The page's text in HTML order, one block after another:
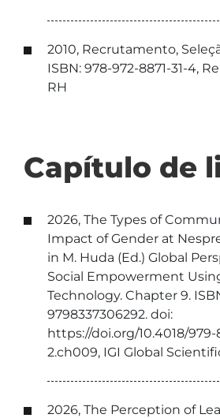
2010, Recrutamento,
ISBN: 978-972-8871-31-4,
RH
Capítulo de
2026, The Types of
Impact of Gender at
in M. Huda (Ed.) Global
Social Empowerment
Technology. Chapter 9.
9798337306292. doi:
https://doi.org/10.4018/
2.ch009, IGI Global
2026, The Perception of